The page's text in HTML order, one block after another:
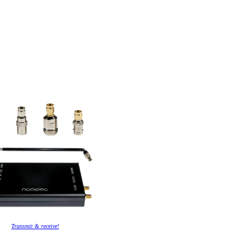
Transmit & receive!